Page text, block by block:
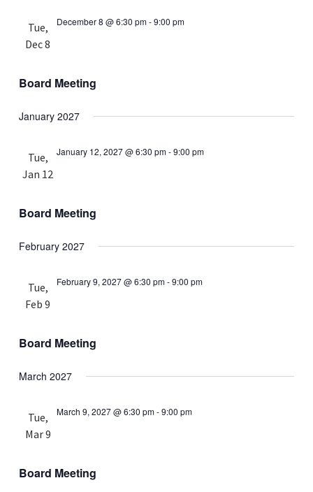
Tue,
Dec 8
December 8 @ 6:30 pm-9:00 pm
Board Meeting
January 2027
Tue,
Jan 12
January 12, 2027 @ 6:30 pm-9:00 pm
Board Meeting
February 2027
Tue,
Feb 9
February 9, 2027 @ 6:30 pm-9:00 pm
Board Meeting
March 2027
Tue,
Mar 9
March 9, 2027 @ 6:30 pm-9:00 pm
Board Meeting